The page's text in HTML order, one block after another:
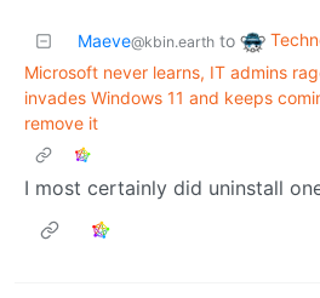
Maeve@kbin.earth to
Microsoft never learns, IT admins
invades Windows 11 and keeps
remove it
I most certainly did uninstall